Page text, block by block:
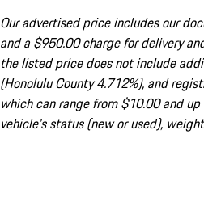
Our advertised price includes our
and a $950.00 charge for delivery
the listed price does not include
(Honolulu County 4.712%), and
which can range from $10.00 and
vehicle's status (new or used),